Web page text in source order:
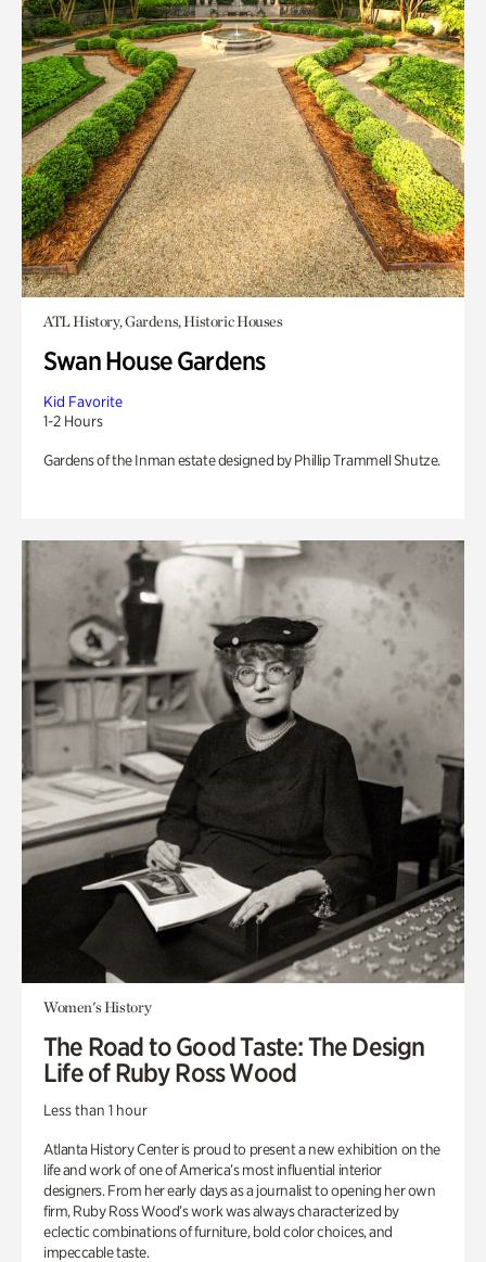
ATL History, Gardens, Historic Houses
Swan House Gardens
Kid Favorite
1-2 Hours
Gardens of the Inman estate designed by Phillip Trammell Shutze.
Women's History
The Road to Good Taste: The Design
Life of Ruby Ross Wood
Less than 1 hour
Atlanta History Center is proud to present a new exhibition on the
life and work of one of America’s most influential interior
designers. From her early days as a journalist to opening her own
firm, Ruby Ross Wood’s work was always characterized by
eclectic combinations of furniture, bold color choices, and
impeccable taste.